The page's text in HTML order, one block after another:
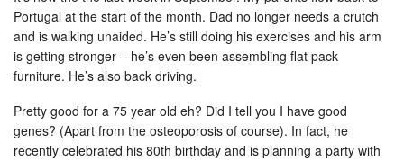
Portugal at the start of the month. Dad no longer needs a crutch
and is walking unaided. He’s still doing his exercises and his arm
is getting stronger – he’s even been assembling flat pack
furniture. He’s also back driving.
Pretty good for a 75 year old eh? Did I tell you I have good
genes? (Apart from the osteoporosis of course). In fact, he
recently celebrated his 80th birthday and is planning a party with